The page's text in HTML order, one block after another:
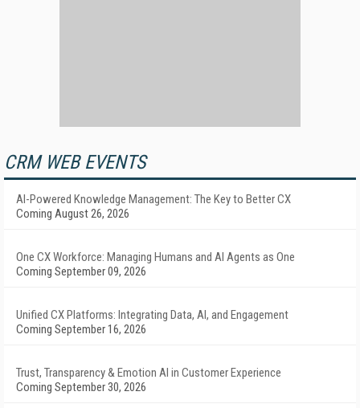
CRM WEB EVENTS
AI-Powered Knowledge Management: The Key to Better CX
Coming August 26, 2026
One CX Workforce: Managing Humans and AI Agents as One
Coming September 09, 2026
Unified CX Platforms: Integrating Data, AI, and Engagement
Coming September 16, 2026
Trust, Transparency & Emotion AI in Customer Experience
Coming September 30, 2026